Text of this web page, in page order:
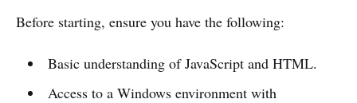
Before starting, ensure you have the following:
Basic understanding of JavaScript and HTML.
Access to a Windows environment with